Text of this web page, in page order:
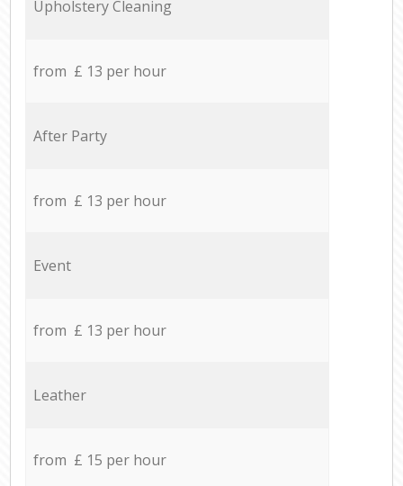
Upholstery Cleaning
from £ 13 per hour
After Party
from £ 13 per hour
Event
from £ 13 per hour
Leather
from £ 15 per hour